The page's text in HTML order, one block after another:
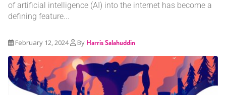
of artificial intelligence (AI) into the internet has become a
defining feature...
February 12, 2024 By Harris Salahuddin